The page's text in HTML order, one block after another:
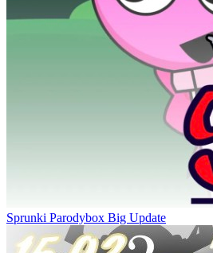
Sprunki Parodybox Big Update